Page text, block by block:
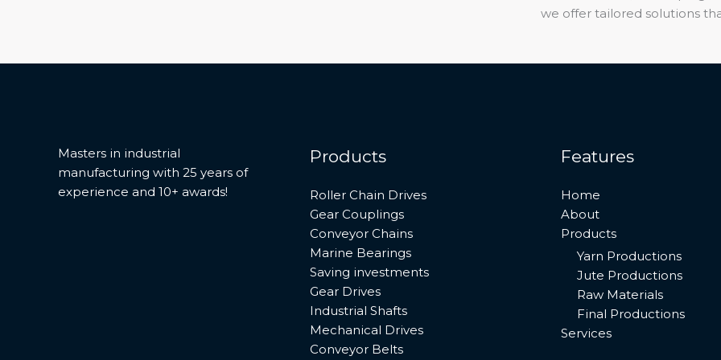
we offer tailored solutions
Masters in industrial
manufacturing with 25 years of
experience and 10+ awards!
Products
Roller Chain Drives
Gear Couplings
Conveyor Chains
Marine Bearings
Saving investments
Gear Drives
Industrial Shafts
Mechanical Drives
Conveyor Belts
Features
Home
About
Products
Yarn Productions
Jute Productions
Raw Materials
Final Productions
Services